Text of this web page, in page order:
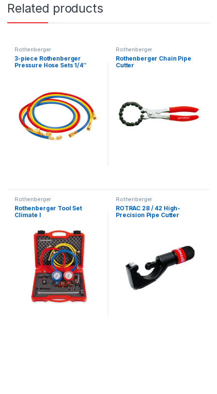
Related products
Rothenberger
3-piece Rothenberger
Pressure Hose Sets 1/4″
Rothenberger
Rothenberger Chain Pipe
Cutter
Rothenberger
Rothenberger Tool Set
Climate I
Rothenberger
ROTRAC 28 / 42 High-
Precision Pipe Cutter